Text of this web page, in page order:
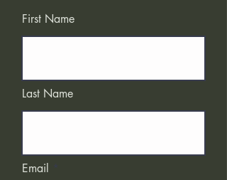
First Name
Last Name
Email